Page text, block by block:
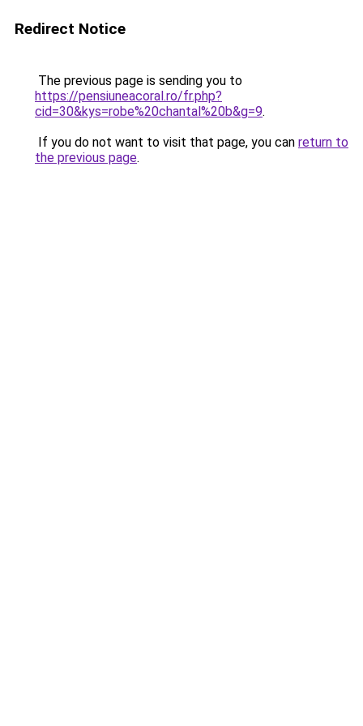
Redirect Notice
The previous page is sending you to
https://pensiuneacoral.ro/fr.php?
cid=30&kys=robe%20chantal%20b&g=9.
If you do not want to visit that page, you can return to
the previous page.